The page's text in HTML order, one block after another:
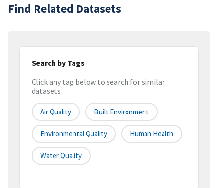
Find Related Datasets
Search by Tags
Click any tag below to search for similar
datasets
Air Quality Built Environment
Environmental Quality Human Health
Water Quality